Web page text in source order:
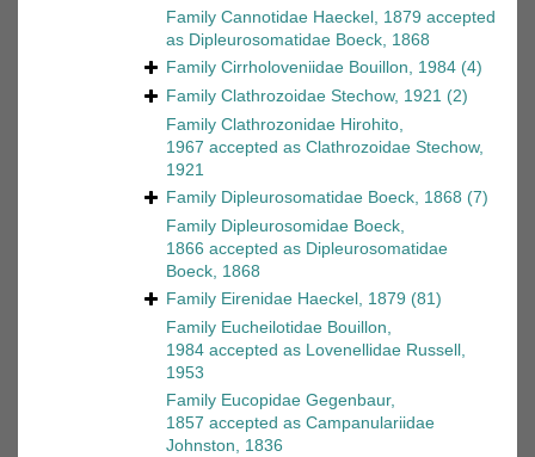
Family Cannotidae Haeckel, 1879 accepted
as Dipleurosomatidae Boeck, 1868
Family Cirrholoveniidae Bouillon, 1984 (4)
Family Clathrozoidae Stechow, 1921 (2)
Family Clathrozonidae Hirohito,
1967 accepted as Clathrozoidae Stechow,
1921
Family Dipleurosomatidae Boeck, 1868 (7)
Family Dipleurosomidae Boeck,
1866 accepted as Dipleurosomatidae
Boeck, 1868
Family Eirenidae Haeckel, 1879 (81)
Family Eucheilotidae Bouillon,
1984 accepted as Lovenellidae Russell,
1953
Family Eucopidae Gegenbaur,
1857 accepted as Campanulariidae
Johnston, 1836